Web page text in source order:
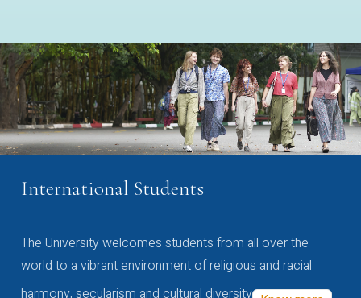
International Students
The University welcomes students from all over the
world to a vibrant environment of religious and racial
harmony, secularism and cultural diversity